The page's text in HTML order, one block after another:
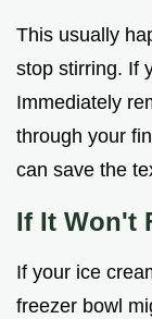
This usually
stop stirring. If
Immediately
through your
can save the
If It Won't
If your ice
freezer bowl